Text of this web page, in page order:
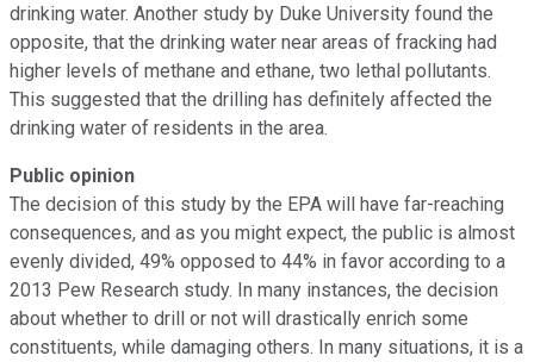
drinking water. Another study by Duke University found the
opposite, that the drinking water near areas of fracking had
higher levels of methane and ethane, two lethal pollutants.
This suggested that the drilling has definitely affected the
drinking water of residents in the area.
Public opinion
The decision of this study by the EPA will have far-reaching
consequences, and as you might expect, the public is almost
evenly divided, 49% opposed to 44% in favor according to a
2013 Pew Research study. In many instances, the decision
about whether to drill or not will drastically enrich some
constituents, while damaging others. In many situations, it is a